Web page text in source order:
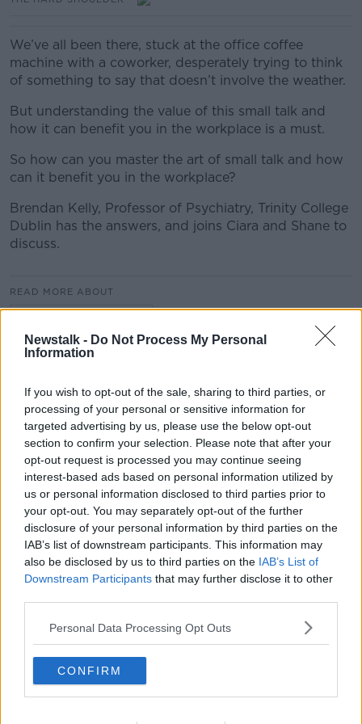
Newstalk - Do Not Process My Personal
Information
If you wish to opt-out of the sale, sharing to third parties, or
processing of your personal or sensitive information for
targeted advertising by us, please use the below opt-out
section to confirm your selection. Please note that after your
opt-out request is processed you may continue seeing
interest-based ads based on personal information utilized by
us or personal information disclosed to third parties prior to
your opt-out. You may separately opt-out of the further
disclosure of your personal information by third parties on the
IAB’s list of downstream participants. This information may
also be disclosed by us to third parties on the IAB’s List of
Downstream Participants that may further disclose it to other
Personal Data Processing Opt Outs
CONFIRM
We’ve all been there, stuck at the office coffee
machine with a coworker, desperately trying to think
of something to say that doesn’t involve the weather.
But understanding the value of this small talk and
how it can benefit you in the workplace is a must.
So how can you master the art of small talk and how
can it benefit you in the workplace?
Brendan Kelly, Professor of Psychiatry, Trinity College
Dublin has the answers, and joins Ciara and Shane to
discuss.
READ MORE ABOUT
Winners and Sinners
THE HARD SHOULDER
00:27:47
Government makes Dentists legally
required to continue professional
development
THE HARD SHOULDER
00:07:24
Should we ban Meta’s AI smart
glasses?